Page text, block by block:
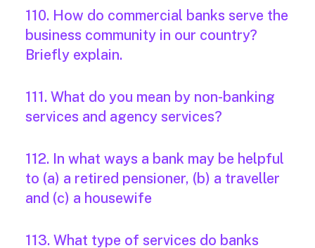
110. How do commercial banks serve the
business community in our country?
Briefly explain.
111. What do you mean by non-banking
services and agency services?
112. In what ways a bank may be helpful
to (a) a retired pensioner, (b) a traveller
and (c) a housewife
113. What type of services do banks